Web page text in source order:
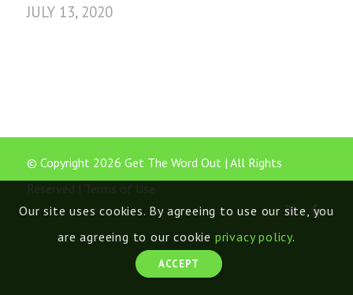
JULY 13, 2020
© Copyright 2026 Get The Word Out | All Rights
Reserved | Terms of Use
Our site uses cookies. By agreeing to use our site, you
are agreeing to our cookie privacy policy.
ACCEPT